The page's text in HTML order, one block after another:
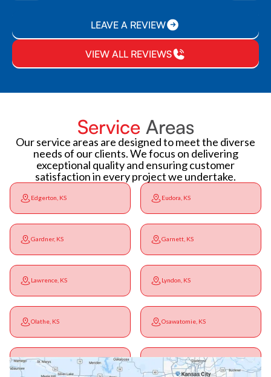
LEAVE A REVIEW
VIEW ALL REVIEWS
Service Areas
Our service areas are designed to meet the diverse
needs of our clients. We focus on delivering
exceptional quality and ensuring customer
satisfaction in every project we undertake.
Edgerton, KS Eudora, KS
Gardner, KS Garnett, KS
Lawrence, KS Lyndon, KS
Olathe, KS Osawatomie, KS
Ottawa, KS Overbrook, KS